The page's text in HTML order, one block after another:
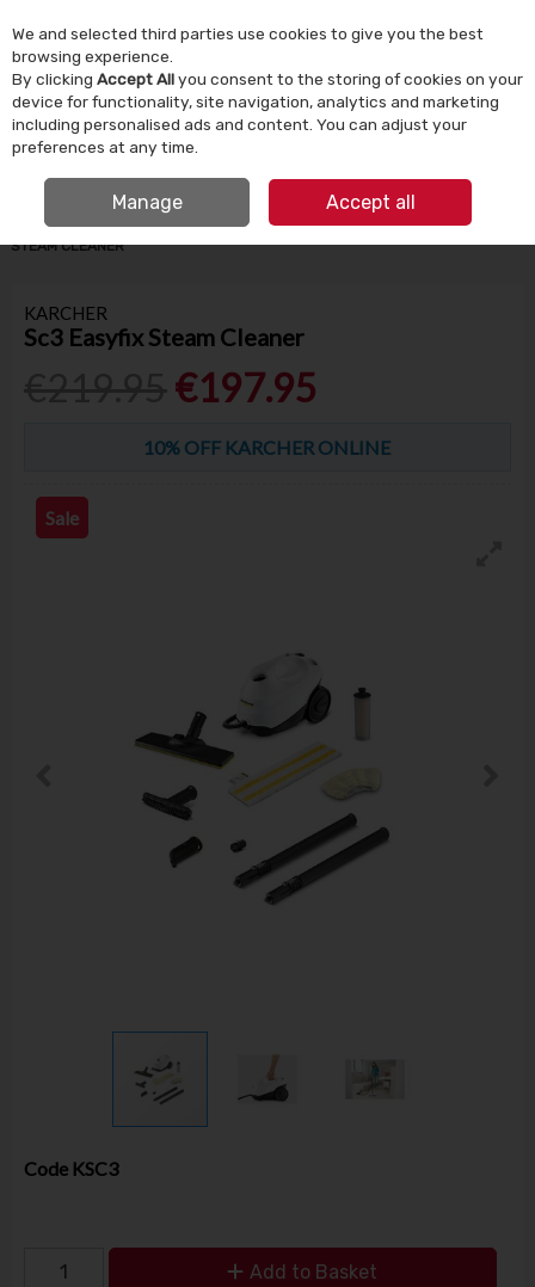
Skip to content
Menu Account Search Cart
HOME HOUSEHOLD CLEANING PRODUCTS
KARCHER SC3 EASYFIX
STEAM CLEANER
KARCHER
Sc3 Easyfix Steam Cleaner
€197.95
10% OFF KARCHER ONLINE
Sale
Code KSC3
Add to Basket
We and selected third parties use cookies to give you the best
browsing experience.
By clicking Accept Allyou consent to the storing of cookies on your
device for functionality, site navigation, analytics and marketing
including personalised ads and content. You can adjust your
preferences at any time.
Manage Accept all